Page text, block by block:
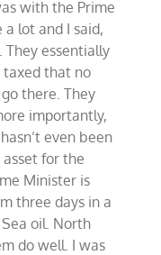
with the Prime
lot and I said,
They essentially
taxed that no
there. They
importantly,
even been
for the
Minister is
three days in a
oil. North
do well. I was